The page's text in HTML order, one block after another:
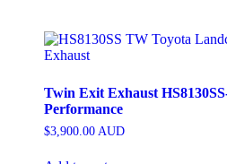
Twin Exit Exhaust
Performance
$3,900.00AUD